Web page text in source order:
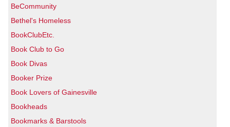
BeCommunity
Bethel's Homeless
BookClubEtc.
Book Club to Go
Book Divas
Booker Prize
Book Lovers of Gainesville
Bookheads
Bookmarks & Barstools